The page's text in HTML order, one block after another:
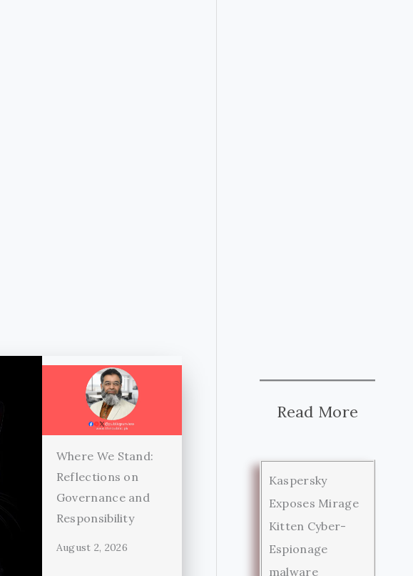
Where We Stand:
Reflections on
Governance and
Responsibility
August 2, 2026
Read More
Kaspersky
Exposes Mirage
Kitten Cyber-
Espionage
malware